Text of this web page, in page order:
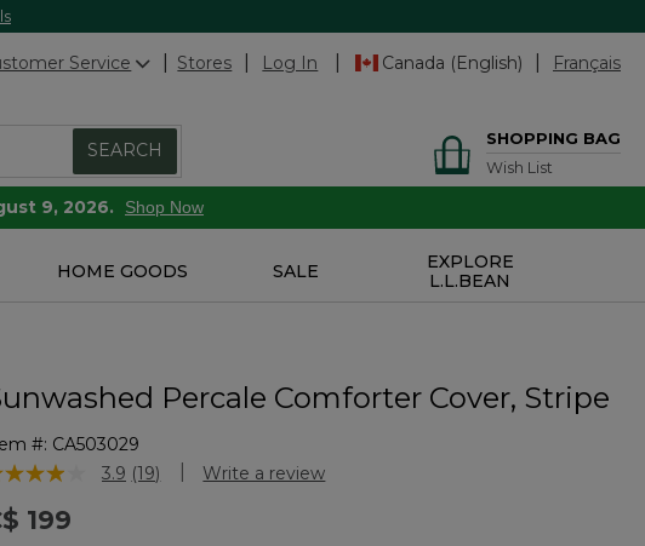
Service Stores Log In Canada (English) Français
SEARCH
SHOPPING BAG
Wish List
9, 2026. Shop Now
HOME GOODS SALE
EXPLORE
L.L.BEAN
Percale Comforter Cover, Stripe
#: CA503029
out of 5 Customer Rating
3.9 Read
(19) Write a review
199